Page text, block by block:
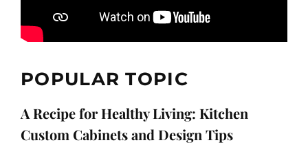
POPULAR TOPIC
A Recipe for Healthy Living: Kitchen
Custom Cabinets and Design Tips